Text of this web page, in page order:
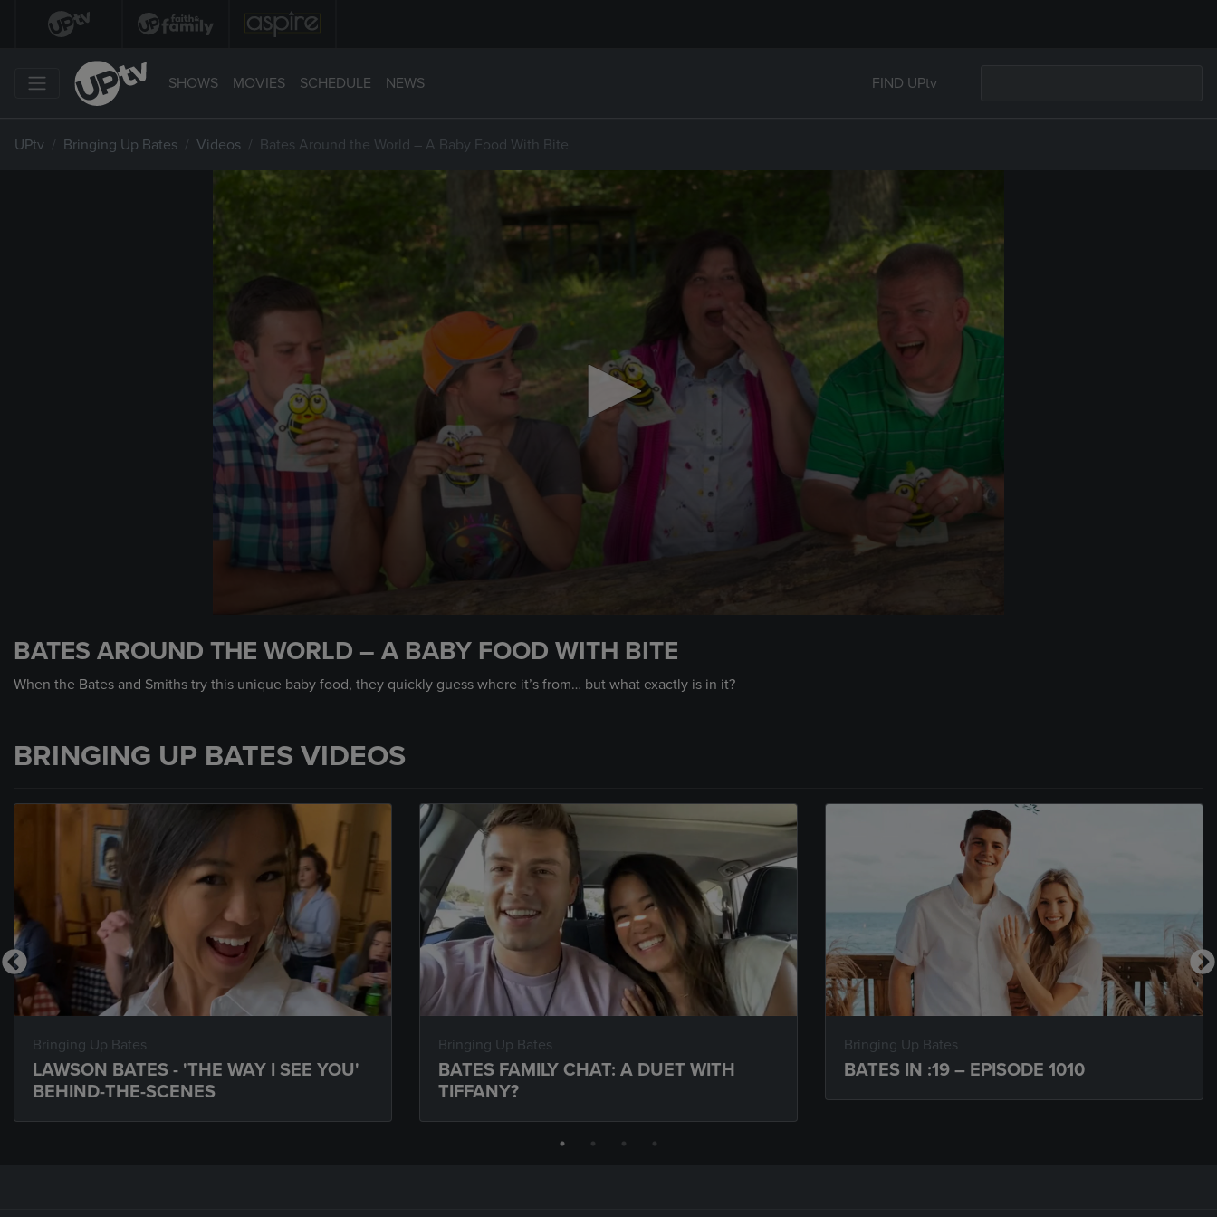
SHOWS MOVIES SCHEDULE NEWS FIND UPtv
UPtv Bringing Up Bates Videos Bates Around the World – A Baby Food With Bite
of
1
minute,
8
BATES AROUND THE WORLD – A BABY FOOD WITH BITE
When the Bates and Smiths try this unique baby food, they quickly guess where it’s from… but what exactly is in it?
BRINGING UP BATES VIDEOS
Bringing Up Bates
LAWSON BATES - 'THE WAY I SEE YOU'
BEHIND-THE-SCENES
Bringing Up Bates
BATES FAMILY CHAT: A DUET WITH
TIFFANY?
Bringing Up Bates
BATES IN :19 – EPISODE 1010